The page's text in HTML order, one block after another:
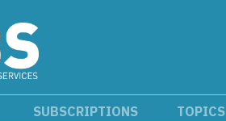
SUBSCRIPTIONS TOPICS